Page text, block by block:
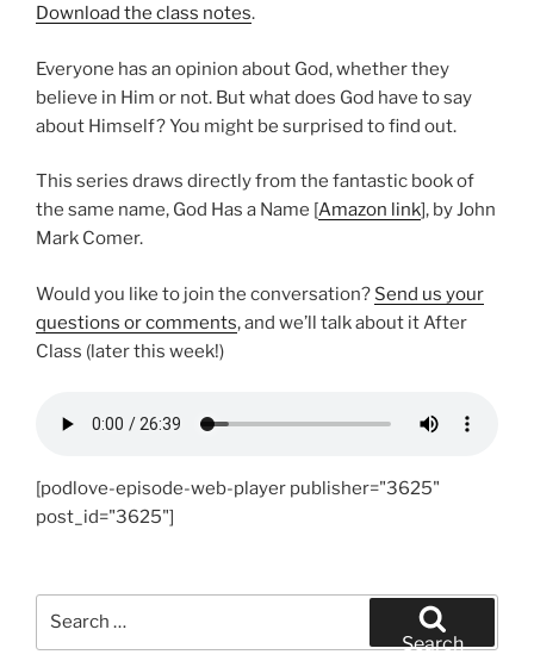
Download the class notes.
Everyone has an opinion about God, whether they
believe in Him or not. But what does God have to say
about Himself? You might be surprised to find out.
This series draws directly from the fantastic book of
the same name, God Has a Name [Amazon link], by John
Mark Comer.
Would you like to join the conversation? Send us your
questions or comments, and we’ll talk about it After
Class (later this week!)
[podlove-episode-web-player publisher="3625"
post_id="3625"]
Search